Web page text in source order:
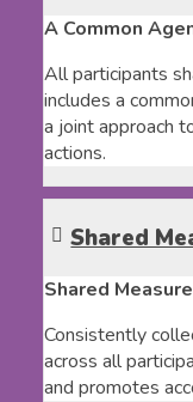
A Common
All participants
includes a
a joint approach
actions.
Shared
Shared
Consistently
across all
and promotes